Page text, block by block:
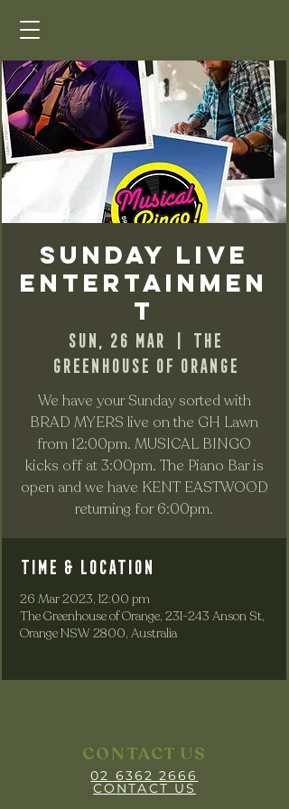
Sunday Live
Entertainmen
t
Sun, 26 Mar
  |
The
Greenhouse of Orange
We have your Sunday sorted with
BRAD MYERS live on the GH Lawn
from 12:00pm. MUSICAL BINGO
kicks off at 3:00pm. The Piano Bar is
open and we have KENT EASTWOOD
returning for 6:00pm.
Time & Location
26 Mar 2023, 12:00 pm
The Greenhouse of Orange, 231-243 Anson St,
Orange NSW 2800, Australia
CONTACT US
02 6362 2666
CONTACT US